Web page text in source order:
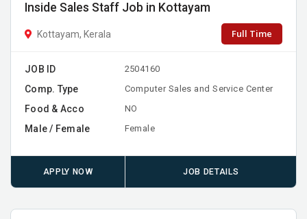
Inside Sales Staff Job in Kottayam
Kottayam, Kerala Full Time
JOB ID 2504160
Comp. Type Computer Sales and Service Center
Food & Acco NO
Male / Female Female
APPLY NOW JOB DETAILS